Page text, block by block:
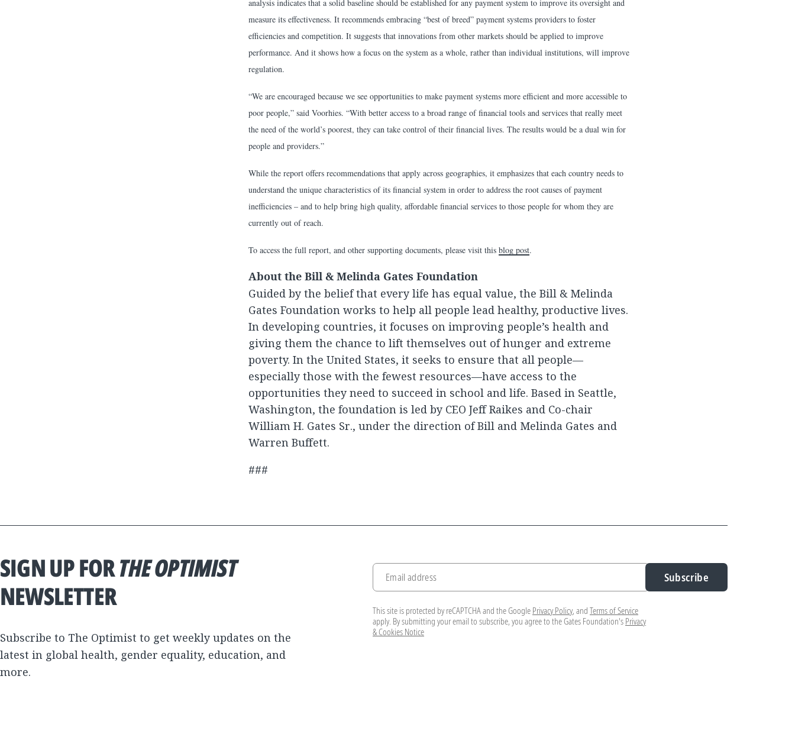
analysis indicates that a solid baseline should be established for any payment system to improve its oversight and
measure its effectiveness. It recommends embracing “best of breed” payment systems providers to foster
efficiencies and competition. It suggests that innovations from other markets should be applied to improve
performance. And it shows how a focus on the system as a whole, rather than individual institutions, will improve
regulation.
“We are encouraged because we see opportunities to make payment systems more efficient and more accessible to
poor people,” said Voorhies. “With better access to a broad range of financial tools and services that really meet
the need of the world’s poorest, they can take control of their financial lives. The results would be a dual win for
people and providers.”
While the report offers recommendations that apply across geographies, it emphasizes that each country needs to
understand the unique characteristics of its financial system in order to address the root causes of payment
inefficiencies – and to help bring high quality, affordable financial services to those people for whom they are
currently out of reach.
To access the full report, and other supporting documents, please visit this blog post.
About the Bill & Melinda Gates Foundation
Guided by the belief that every life has equal value, the Bill & Melinda
Gates Foundation works to help all people lead healthy, productive lives.
In developing countries, it focuses on improving people’s health and
giving them the chance to lift themselves out of hunger and extreme
poverty. In the United States, it seeks to ensure that all people—
especially those with the fewest resources—have access to the
opportunities they need to succeed in school and life. Based in Seattle,
Washington, the foundation is led by CEO Jeff Raikes and Co-chair
William H. Gates Sr., under the direction of Bill and Melinda Gates and
Warren Buffett.
###
SIGN UP FORTHE OPTIMIST
NEWSLETTER
Subscribe to The Optimist to get weekly updates on the
latest in global health, gender equality, education, and
more.
Email address Subscribe
This site is protected by reCAPTCHA and the Google Privacy Policy, and Terms of Service
apply. By submitting your email to subscribe, you agree to the Gates Foundation's Privacy
& Cookies Notice